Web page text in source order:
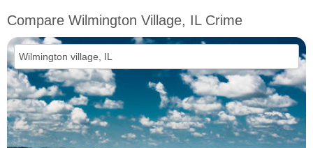
Compare Wilmington Village, IL Crime